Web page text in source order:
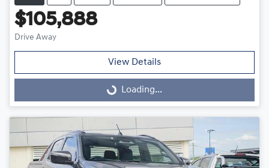
$105,888
Drive Away
View Details
Loading... Loading...